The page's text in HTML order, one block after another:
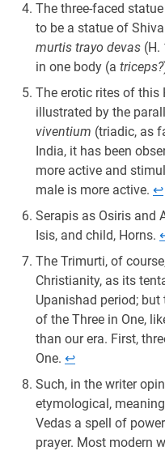
The three-faced
to be a statue of
murtis trayo devas (H.
in one body (a triceps?
The erotic rites of
illustrated by the
viventium (triadic, as
India, it has been
more active and
male is more active. ↩︎
Serapis as Osiris and
Isis, and child, Horns.
The Trimurti, of
Christianity, as its
Upanishad period;
of the Three in One,
than our era. First,
One. ↩︎
Such, in the writer
etymological,
Vedas a spell of
prayer. Most modern